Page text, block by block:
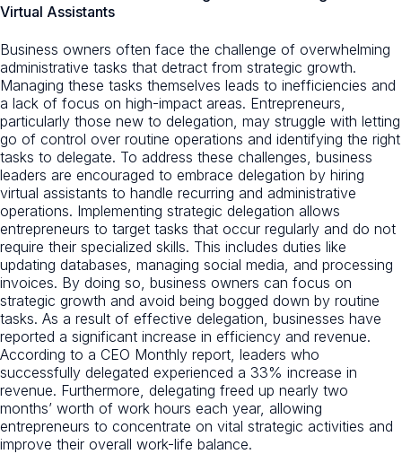
Virtual Assistants
Business owners often face the challenge of overwhelming
administrative tasks that detract from strategic growth.
Managing these tasks themselves leads to inefficiencies and
a lack of focus on high-impact areas. Entrepreneurs,
particularly those new to delegation, may struggle with letting
go of control over routine operations and identifying the right
tasks to delegate. To address these challenges, business
leaders are encouraged to embrace delegation by hiring
virtual assistants to handle recurring and administrative
operations. Implementing strategic delegation allows
entrepreneurs to target tasks that occur regularly and do not
require their specialized skills. This includes duties like
updating databases, managing social media, and processing
invoices. By doing so, business owners can focus on
strategic growth and avoid being bogged down by routine
tasks. As a result of effective delegation, businesses have
reported a significant increase in efficiency and revenue.
According to a CEO Monthly report, leaders who
successfully delegated experienced a 33% increase in
revenue. Furthermore, delegating freed up nearly two
months’ worth of work hours each year, allowing
entrepreneurs to concentrate on vital strategic activities and
improve their overall work-life balance.